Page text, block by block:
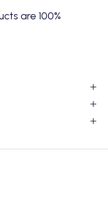
are 100%